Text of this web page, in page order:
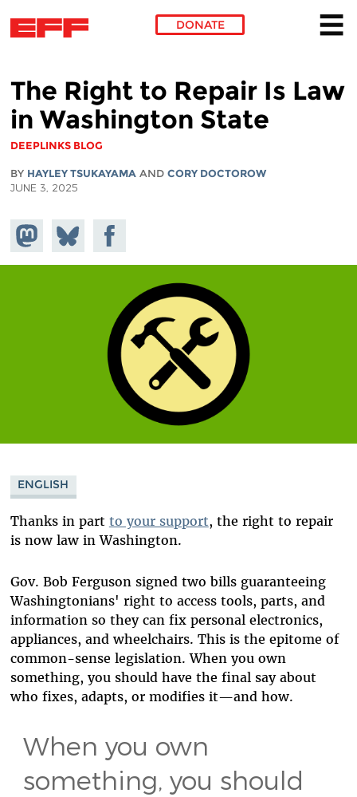
DONATE
The Right to Repair Is Law
in Washington State
DEEPLINKS BLOG
BY HAYLEY TSUKAYAMA AND CORY DOCTOROW
JUNE 3, 2025
Share on
Mastodon
Share
on
Bluesky
Share on
Facebook
ENGLISH
Thanks in part to your support, the right to repair
is now law in Washington.
Gov. Bob Ferguson signed two bills guaranteeing
Washingtonians' right to access tools, parts, and
information so they can fix personal electronics,
appliances, and wheelchairs. This is the epitome of
common-sense legislation. When you own
something, you should have the final say about
who fixes, adapts, or modifies it—and how.
When you own
something, you should